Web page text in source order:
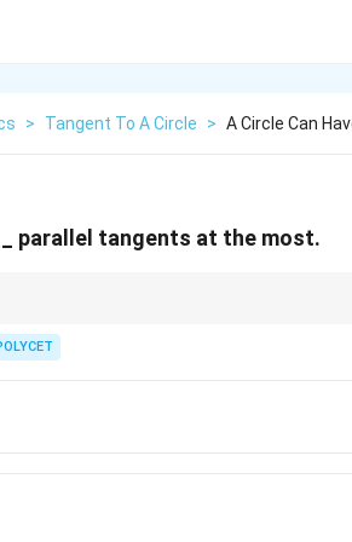
> Tangent To A Circle > A Circle Can
parallel tangents at the most.